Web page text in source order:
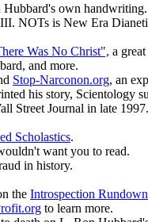
own
NOTs is New Era
Was No Christ", a
and more.
Stop-Narconon.org, an
his story, Scientology
Street Journal in late
Scholastics.
want you to read.
in history.
the Introspection Rundown
to learn more.